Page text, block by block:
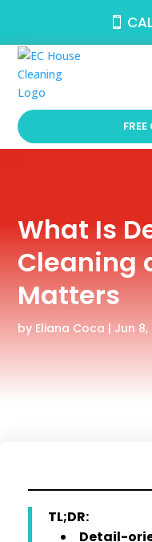
What Is
Cleaning
Matters
by Eliana Coca | Jun 8,
TL;DR:
Detail-